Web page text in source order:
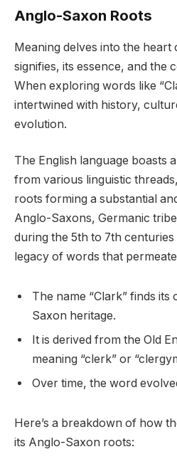
Anglo-Saxon Roots
Meaning delves into the heart
signifies, its essence, and the
When exploring words like
intertwined with history,
evolution.
The English language boasts
from various linguistic
roots forming a substantial
Anglo-Saxons, Germanic
during the 5th to 7th centuries
legacy of words that
The name “Clark” finds
Saxon heritage.
It is derived from the Old
meaning “clerk” or
Over time, the word
Here’s a breakdown of how
its Anglo-Saxon roots: